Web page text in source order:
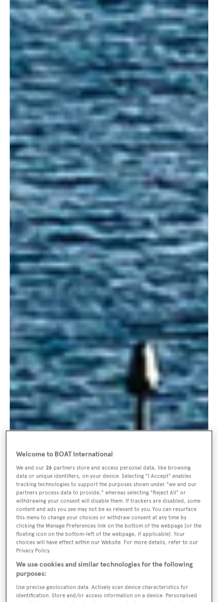
Welcome to BOAT International
We and our 26 partners store and access personal data, like browsing
data or unique identifiers, on your device. Selecting "I Accept" enables
tracking technologies to support the purposes shown under "we and our
partners process data to provide," whereas selecting "Reject All" or
withdrawing your consent will disable them. If trackers are disabled, some
content and ads you see may not be as relevant to you. You can resurface
this menu to change your choices or withdraw consent at any time by
clicking the Manage Preferences link on the bottom of the webpage [or the
floating icon on the bottom-left of the webpage, if applicable]. Your
choices will have effect within our Website. For more details, refer to our
Privacy Policy.
We use cookies and similar technologies for the following
purposes:
Use precise geolocation data. Actively scan device characteristics for
identification. Store and/or access information on a device. Personalised